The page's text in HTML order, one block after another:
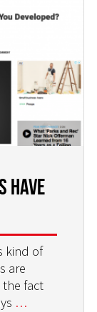
Have
kind of
are
fact
…